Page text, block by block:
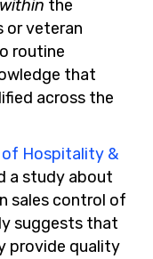
within the
or veteran
routine
that
across the
Hospitality &
a study about
sales control of
suggests that
provide quality